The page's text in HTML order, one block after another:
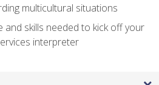
multicultural situations
and skills needed to kick off your
interpreter